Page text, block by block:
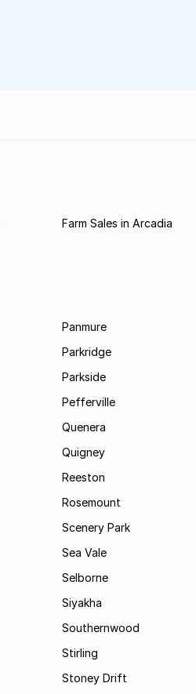
Farm Sales in Arcadia
Panmure
Parkridge
Parkside
Pefferville
Quenera
Quigney
Reeston
Rosemount
Scenery Park
Sea Vale
Selborne
Siyakha
Southernwood
Stirling
Stoney Drift